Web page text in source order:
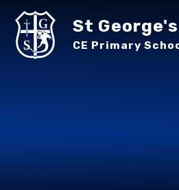
St George's
CE Primary